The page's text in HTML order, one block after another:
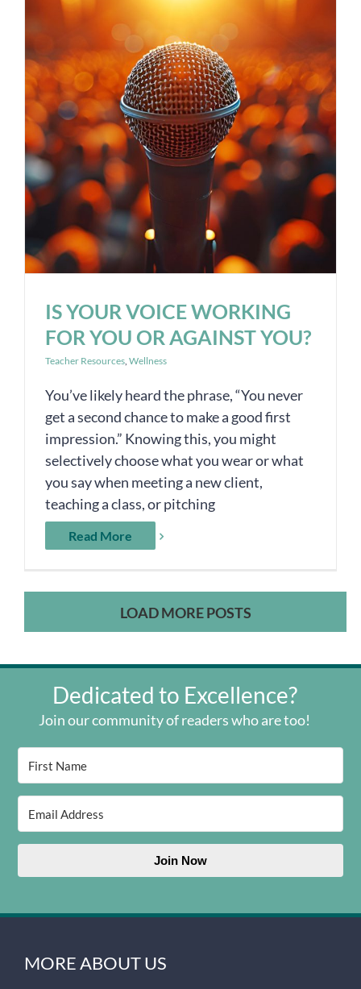
IS YOUR VOICE WORKING
FOR YOU OR AGAINST YOU?
Teacher Resources, Wellness
You’ve likely heard the phrase, “You never
get a second chance to make a good first
impression.” Knowing this, you might
selectively choose what you wear or what
you say when meeting a new client,
teaching a class, or pitching
Read More
LOAD MORE POSTS
Dedicated to Excellence?
Join our community of readers who are too!
Join Now
MORE ABOUT US